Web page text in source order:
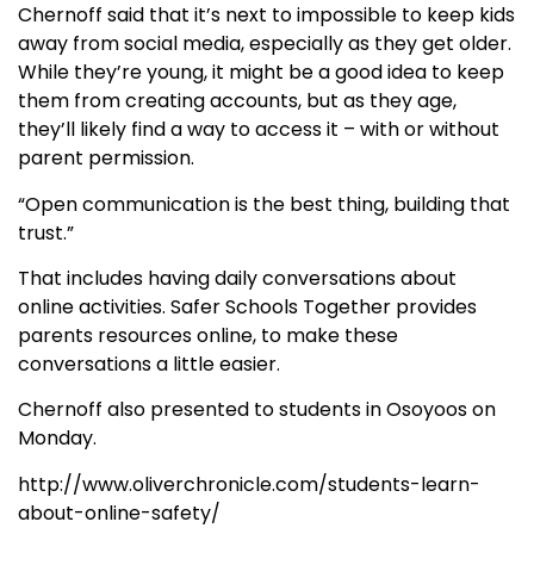
Chernoff said that it’s next to impossible to keep kids
away from social media, especially as they get older.
While they’re young, it might be a good idea to keep
them from creating accounts, but as they age,
they’ll likely find a way to access it – with or without
parent permission.
“Open communication is the best thing, building that
trust.”
That includes having daily conversations about
online activities. Safer Schools Together provides
parents resources online, to make these
conversations a little easier.
Chernoff also presented to students in Osoyoos on
Monday.
http://www.oliverchronicle.com/students-learn-
about-online-safety/